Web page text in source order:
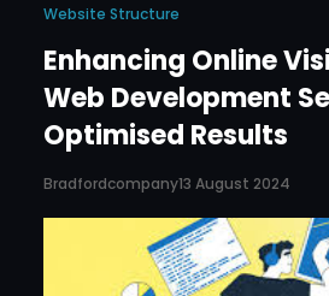
Website Structure
Enhancing Online
Web Development
Optimised Results
Bradfordcompany13 August 2024